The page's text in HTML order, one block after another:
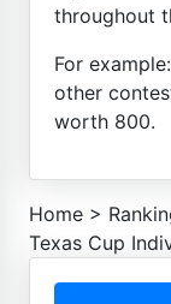
throughout
For
other
worth 800.
Home >
Texas Cup